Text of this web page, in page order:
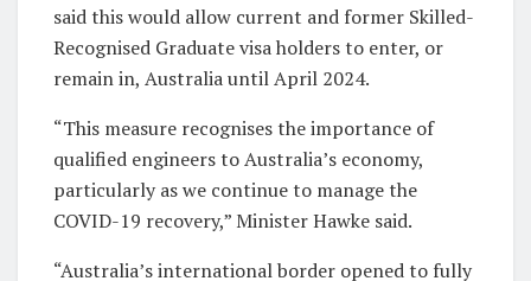
said this would allow current and former Skilled-
Recognised Graduate visa holders to enter, or
remain in, Australia until April 2024.
“This measure recognises the importance of
qualified engineers to Australia’s economy,
particularly as we continue to manage the
COVID-19 recovery,” Minister Hawke said.
“Australia’s international border opened to fully